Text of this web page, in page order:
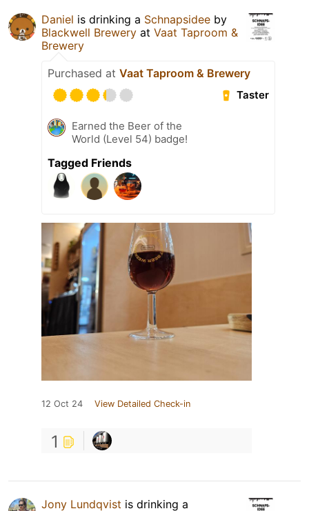
Daniel is drinking a Schnapsidee by
Blackwell Brewery at Vaat Taproom &
Brewery
Purchased at Vaat Taproom & Brewery
Taster
Earned the Beer of the
World (Level 54) badge!
Tagged Friends
12 Oct 24 View Detailed Check-in
1
Jony Lundqvist is drinking a